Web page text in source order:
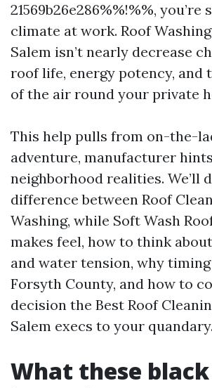
21569b26e286%%!%%, you’re
climate at work. Roof
Salem isn’t nearly decrease
roof life, energy potency, and
of the air round your private
This help pulls from on-the-
adventure, manufacturer
neighborhood realities. We’ll
difference between Roof
Washing, while Soft Wash
makes feel, how to think
and water tension, why
Forsyth County, and how to
decision the Best Roof
Salem execs to your quandary.
What these